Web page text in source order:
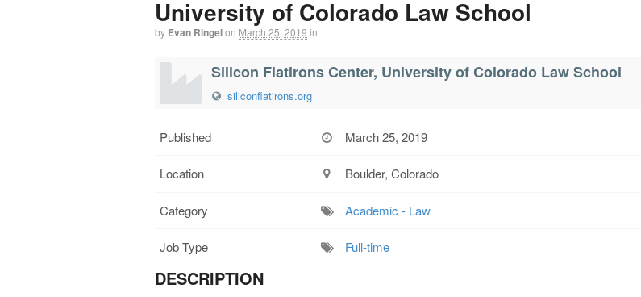
University of Colorado Law School
by Evan Ringelon March 25, 2019 in
Silicon Flatirons Center, University of Colorado Law School
siliconflatirons.org
Published March 25, 2019
Location Boulder, Colorado
Category Academic - Law
Job Type Full-time
DESCRIPTION